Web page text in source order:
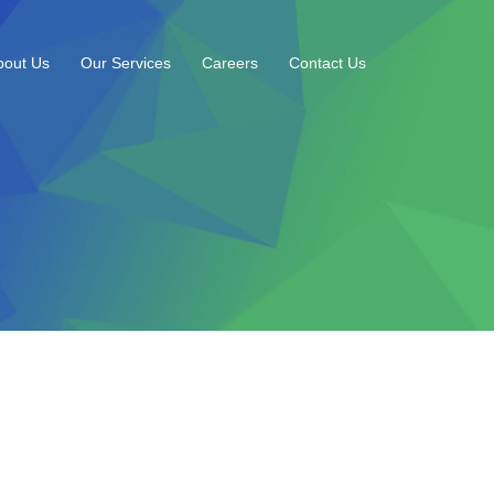
Us Our Services Careers Contact Us